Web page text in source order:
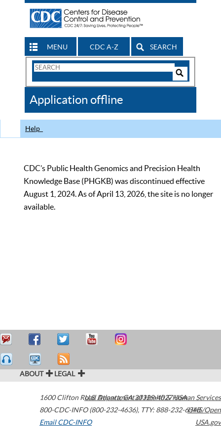
MENU CDC A-Z SEARCH
Search
CDC
Application offline
Help
CDC’s Public Health Genomics and Precision Health
Knowledge Base (PHGKB) was discontinued effective
August 1, 2024. As of April 13, 2026, the site is no longer
available.
ABOUT LEGAL
1600 Clifton Road Atlanta,GA30329-4027USA
800-CDC-INFO (800-232-4636), TTY: 888-232-6348
Email CDC-INFO
U.S. Department of Health & Human Services
HHS/Open
USA.gov